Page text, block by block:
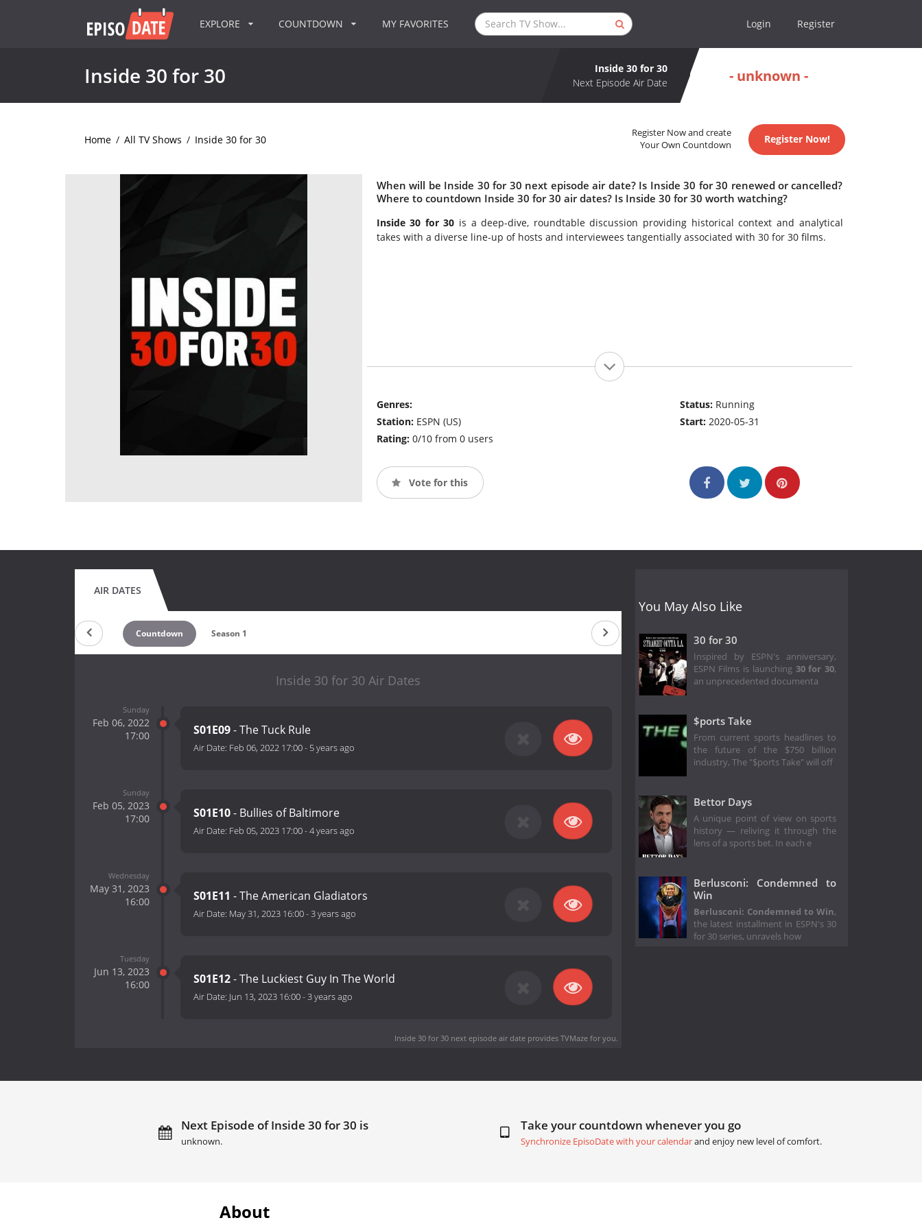
EXPLORE COUNTDOWN MY FAVORITES Login Register
Inside 30 for 30
Inside 30 for 30
Next Episode Air Date
- unknown -
Home / All TV Shows / Inside 30 for 30
Register Now and create
Your Own Countdown
Register Now!
When will be Inside 30 for 30 next episode air date? Is Inside 30 for 30 renewed or cancelled?
Where to countdown Inside 30 for 30 air dates? Is Inside 30 for 30 worth watching?
Inside 30 for 30 is a deep-dive, roundtable discussion providing historical context and analytical
takes with a diverse line-up of hosts and interviewees tangentially associated with 30 for 30 films.
Genres:
Station: ESPN (US)
Rating: 0/10 from 0 users
Status: Running
Start:2020-05-31
Vote for this
AIR DATES
Countdown Season 1
Inside 30 for 30 Air Dates
Sunday
Feb 06, 2022
17:00
S01E09- The Tuck Rule
Air Date: Feb 06, 2022 17:00- 5 years ago
Sunday
Feb 05, 2023
17:00
S01E10- Bullies of Baltimore
Air Date: Feb 05, 2023 17:00-4 years ago
Wednesday
May 31, 2023
16:00
S01E11 - The American Gladiators
Air Date: May 31, 2023 16:00-3 years ago
Tuesday
Jun 13, 2023
16:00
S01E12- The Luckiest Guy In The World
Air Date: Jun 13, 2023 16:00-3 years ago
Inside 30 for 30 next episode air dateprovides TVMaze for you.
You May Also Like
30 for 30
Inspired by ESPN's anniversary,
ESPN Films is launching 30 for 30,
an unprecedented documenta
$ports Take
From current sports headlines to
the future of the $750 billion
industry, The "$ports Take" will off
Bettor Days
A unique point of view on sports
history — reliving it through the
lens of a sports bet. In each e
Berlusconi: Condemned to
Win
Berlusconi: Condemned to Win,
the latest installment in ESPN's 30
for 30 series, unravels how
Next Episode of Inside 30 for 30 is
unknown.
Take your countdown whenever you go
Synchronize EpisoDate with your calendarand enjoy new level of comfort.
About